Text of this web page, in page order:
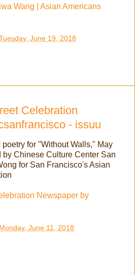
Wang | Asian Americans
June 19, 2018
Celebration
- issuu
poetry for "Without Walls," May
by Chinese Culture Center San
for San Francisco's Asian
Newspaper by
Monday, June 11, 2018